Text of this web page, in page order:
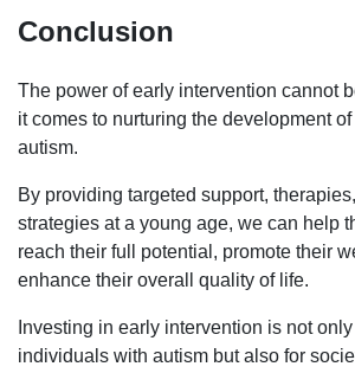
Conclusion
The power of early intervention cannot
it comes to nurturing the development
autism.
By providing targeted support,
strategies at a young age, we can help
reach their full potential, promote their
enhance their overall quality of life.
Investing in early intervention is not
individuals with autism but also for